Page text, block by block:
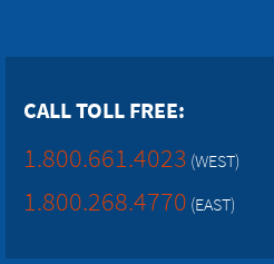
CALL TOLL FREE:
1.800.661.4023 (WEST)
1.800.268.4770 (EAST)